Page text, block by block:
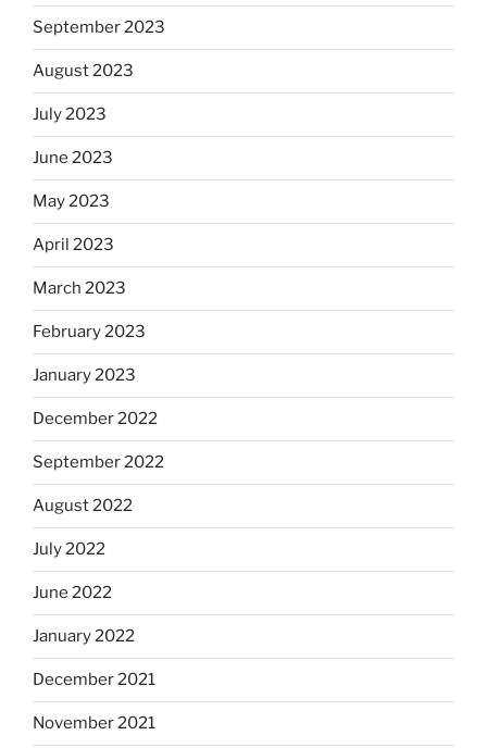
September 2023
August 2023
July 2023
June 2023
May 2023
April 2023
March 2023
February 2023
January 2023
December 2022
September 2022
August 2022
July 2022
June 2022
January 2022
December 2021
November 2021